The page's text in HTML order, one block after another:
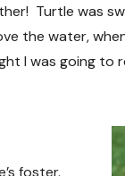
Turtle was
the water,
I was going to
foster.